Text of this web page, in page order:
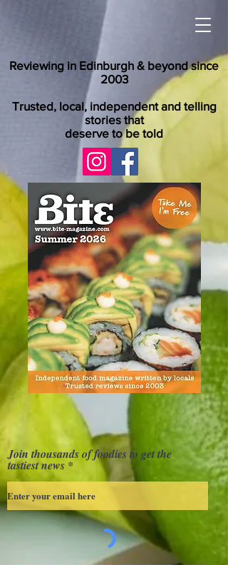
Reviewing in Edinburgh & beyond since
2003
Trusted, local, independent and telling
stories that
deserve to be told
Join thousands of foodies to get the
tastiest news